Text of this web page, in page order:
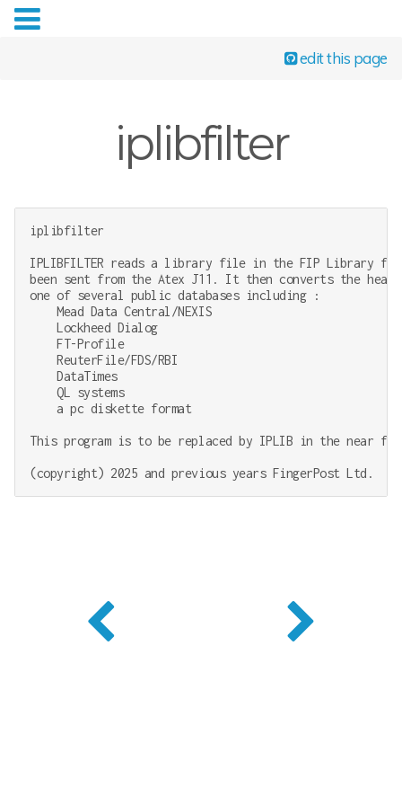
edit this page
iplibfilter
iplibfilter
IPLIBFILTER reads a library file in the FIP Library
been sent from the Atex J11. It then converts the
one of several public databases including :
    Mead Data Central/NEXIS
    Lockheed Dialog
    FT-Profile
    ReuterFile/FDS/RBI
    DataTimes
    QL systems
    a pc diskette format
This program is to be replaced by IPLIB in the near